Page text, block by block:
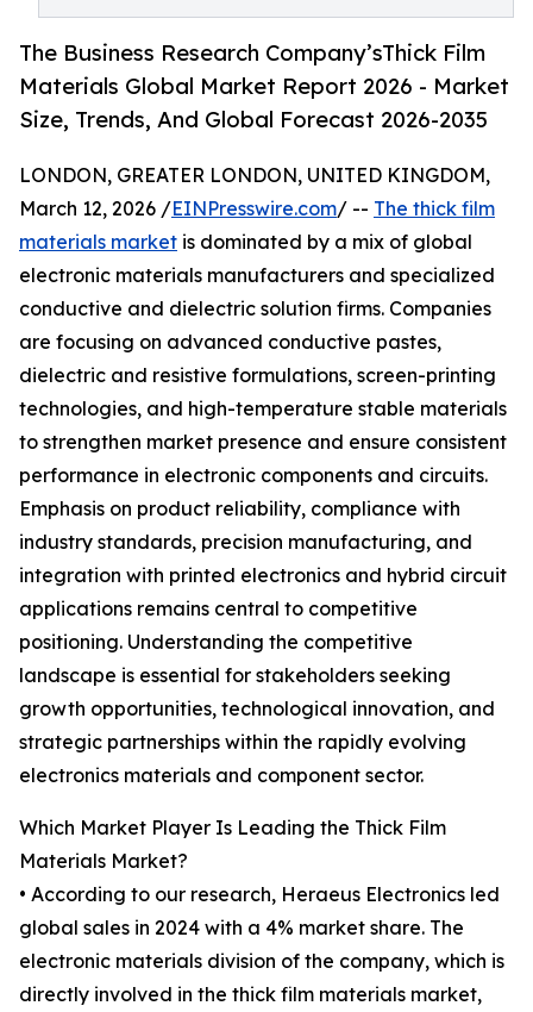
The Business Research Company’sThick Film
Materials Global Market Report 2026 - Market
Size, Trends, And Global Forecast 2026-2035
LONDON, GREATER LONDON, UNITED KINGDOM,
March 12, 2026 /EINPresswire.com/ -- The thick film
materials market is dominated by a mix of global
electronic materials manufacturers and specialized
conductive and dielectric solution firms. Companies
are focusing on advanced conductive pastes,
dielectric and resistive formulations, screen-printing
technologies, and high-temperature stable materials
to strengthen market presence and ensure consistent
performance in electronic components and circuits.
Emphasis on product reliability, compliance with
industry standards, precision manufacturing, and
integration with printed electronics and hybrid circuit
applications remains central to competitive
positioning. Understanding the competitive
landscape is essential for stakeholders seeking
growth opportunities, technological innovation, and
strategic partnerships within the rapidly evolving
electronics materials and component sector.
Which Market Player Is Leading the Thick Film
Materials Market?
• According to our research, Heraeus Electronics led
global sales in 2024 with a 4% market share. The
electronic materials division of the company, which is
directly involved in the thick film materials market,